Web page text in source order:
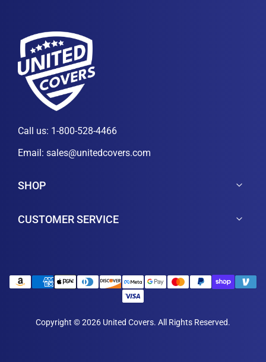
Call us: 1-800-528-4466
Email: sales@unitedcovers.com
SHOP
CUSTOMER SERVICE
Copyright © 2026 United Covers. All Rights Reserved.